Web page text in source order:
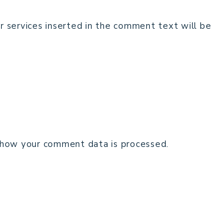
services inserted in the comment text will be
your comment data is processed.